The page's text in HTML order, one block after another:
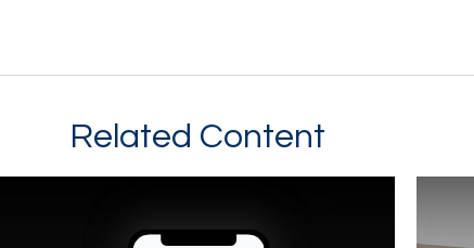
Related Content